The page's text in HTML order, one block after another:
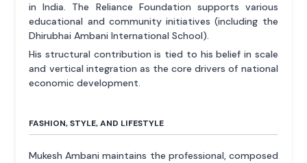
in India. The Reliance Foundation supports various
educational and community initiatives (including the
Dhirubhai Ambani International School).
His structural contribution is tied to his belief in scale
and vertical integration as the core drivers of national
economic development.
FASHION, STYLE, AND LIFESTYLE
Mukesh Ambani maintains the professional, composed